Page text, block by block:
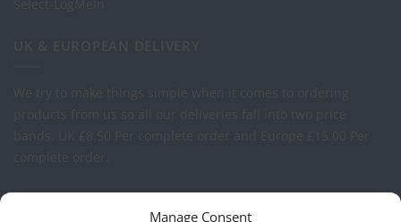
Manage Consent
FREE LOGO APPLICATION*